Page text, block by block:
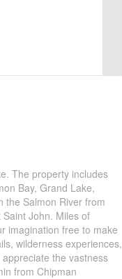
The property includes
Bay, Grand Lake,
the Salmon River from
John. Miles of
imagination free to make
wilderness experiences,
the vastness
from Chipman